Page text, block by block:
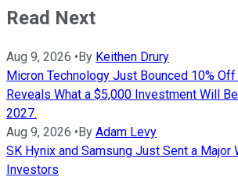
Read Next
Aug 9, 2026 • By Keithen Drury
Micron Technology Just Bounced 10%
Reveals What a $5,000 Investment Will
2027.
Aug 9, 2026 • By Adam Levy
SK Hynix and Samsung Just Sent a Major
Investors